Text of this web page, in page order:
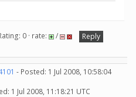
0 · rate: /
Reply
- Posted: 1 Jul 2008, 10:58:04
1 Jul 2008, 11:18:21 UTC